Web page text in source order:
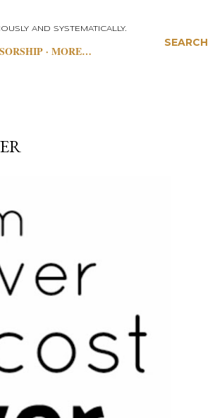
SEARCH
AND SYSTEMATICALLY.
MORE…